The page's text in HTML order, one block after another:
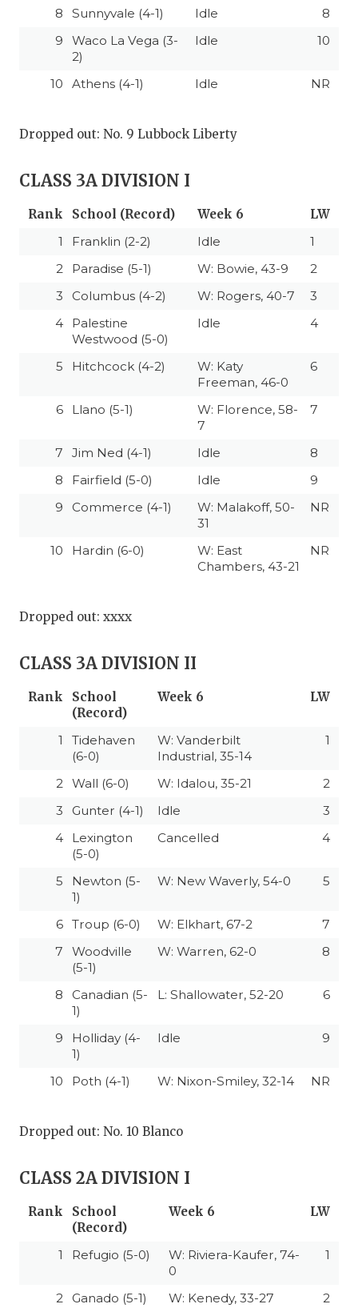
8 Sunnyvale (4-1) Idle
8
9
Waco La Vega (3-
2)
Idle 10
10 Athens (4-1) Idle NR
Dropped out: No. 9 Lubbock Liberty
CLASS 3A DIVISION I
Rank School (Record) Week 6
LW
1
Franklin (2-2) Idle
1
2
Paradise (5-1) W: Bowie, 43-9
2
3
Columbus (4-2) W: Rogers, 40-7
3
4
Palestine
Westwood (5-0)
Idle 4
5 Hitchcock (4-2)
W: Katy
Freeman, 46-0
6
6 Llano (5-1)
W: Florence, 58-
7
7
7 Jim Ned (4-1) Idle
8
8
Fairfield (5-0) Idle
9
9
Commerce (4-1)
W: Malakoff, 50-
31
NR
10 Hardin (6-0)
W: East
Chambers, 43-21
NR
Dropped out: xxxx
CLASS 3A DIVISION II
Rank
School
(Record)
Week 6 LW
1
Tidehaven
(6-0)
W: Vanderbilt
Industrial, 35-14
1
2 Wall (6-0) W: Idalou, 35-21
2
3
Gunter (4-1) Idle
3
4
Lexington
(5-0)
Cancelled 4
5
Newton (5-
1)
W: New Waverly, 54-0 5
6 Troup (6-0) W: Elkhart, 67-2
7
7
Woodville
(5-1)
W: Warren, 62-0 8
8
Canadian (5-
1)
L: Shallowater, 52-20 6
9
Holliday (4-
1)
Idle 9
10 Poth (4-1) W: Nixon-Smiley, 32-14 NR
Dropped out: No. 10 Blanco
CLASS 2A DIVISION I
Rank
School
(Record)
Week 6 LW
1 Refugio (5-0)
W: Riviera-Kaufer, 74-
0
1
2 Ganado (5-1) W: Kenedy, 33-27 2